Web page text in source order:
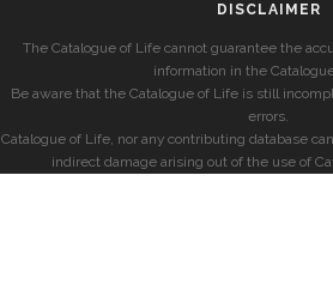
DISCLAIMER
The Catalogue of Life cannot guarantee the
information in the
Be aware that the Catalogue of Life is still
errors.
Catalogue of Life, nor any contributing database
indirect damage arising out of the use of